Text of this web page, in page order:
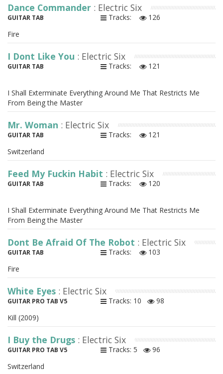
Dance Commander : Electric Six
GUITAR TAB Tracks:
126
Fire
I Dont Like You : Electric Six
GUITAR TAB Tracks: 121
I Shall Exterminate Everything Around Me That Restricts Me
From Being the Master
Mr. Woman : Electric Six
GUITAR TAB Tracks:
121
Switzerland
Feed My Fuckin Habit : Electric Six
GUITAR TAB Tracks: 120
I Shall Exterminate Everything Around Me That Restricts Me
From Being the Master
Dont Be Afraid Of The Robot : Electric Six
GUITAR TAB Tracks:
103
Fire
White Eyes : Electric Six
GUITAR PRO TAB V5 Tracks: 10
98
Kill (2009)
I Buy the Drugs : Electric Six
GUITAR PRO TAB V5 Tracks: 5
96
Switzerland